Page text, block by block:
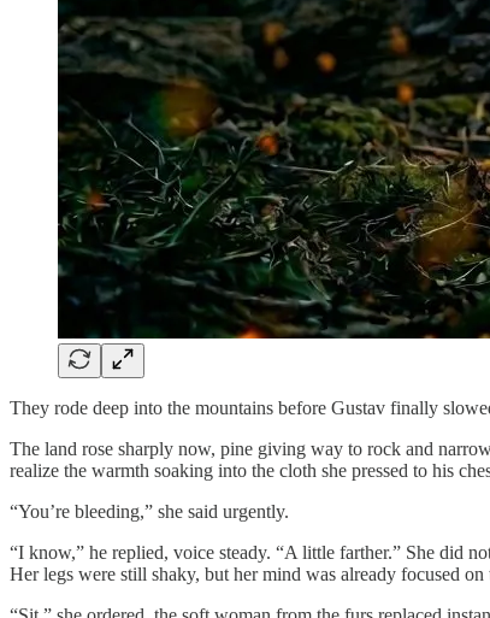
They rode deep into the mountains before Gustav finally
The land rose sharply now, pine giving way to rock and
realize the warmth soaking into the cloth she pressed to his
“You’re bleeding,” she said urgently.
“I know,” he replied, voice steady. “A little farther.” She did
Her legs were still shaky, but her mind was already focused